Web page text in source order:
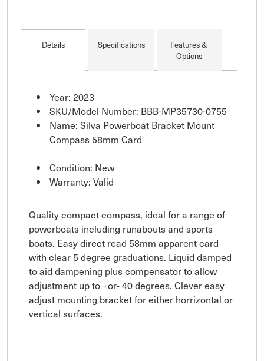
Details Specifications
Features &
Options
Year: 2023
SKU/Model Number: BBB-MP35730-0755
Name: Silva Powerboat Bracket Mount
Compass 58mm Card
Condition: New
Warranty: Valid
Quality compact compass, ideal for a range of
powerboats including runabouts and sports
boats. Easy direct read 58mm apparent card
with clear 5 degree graduations. Liquid damped
to aid dampening plus compensator to allow
adjustment up to +or- 40 degrees. Clever easy
adjust mounting bracket for either horrizontal or
vertical surfaces.